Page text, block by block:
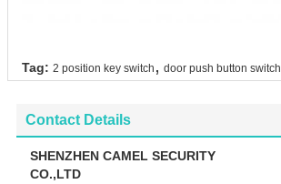
Tag: 2 position key switch , door push button switch
Contact Details
SHENZHEN CAMEL SECURITY
CO.,LTD